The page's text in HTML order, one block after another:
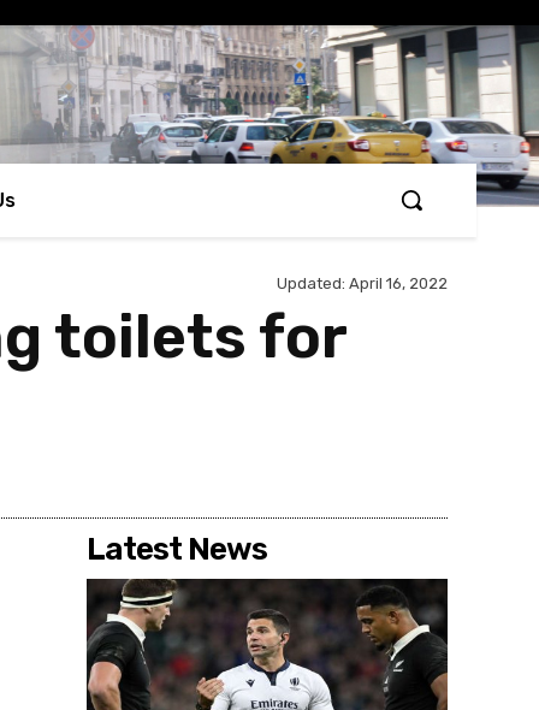
Updated: April 16, 2022
toilets for
Latest News